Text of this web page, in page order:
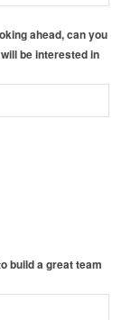
ahead, can you
be interested in
build a great team